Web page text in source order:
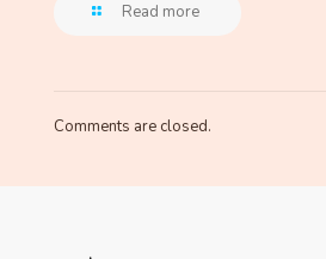
Read more
Comments are closed.